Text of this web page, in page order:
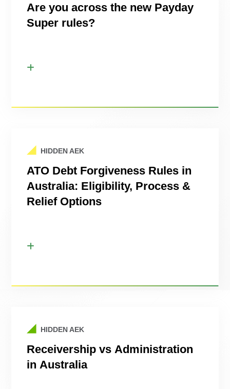
Are you across the new Payday
Super rules?
HIDDEN AEK
ATO Debt Forgiveness Rules in
Australia: Eligibility, Process &
Relief Options
HIDDEN AEK
Receivership vs Administration
in Australia